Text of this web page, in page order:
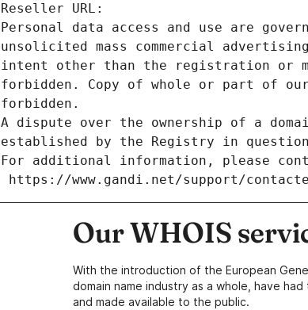
Reseller URL:
Personal data access and use are
unsolicited mass commercial
intent other than the registration or
forbidden. Copy of whole or part of
forbidden.
A dispute over the ownership of a
established by the Registry in
For additional information, please
https://www.gandi.net/support/
Our WHOIS
With the introduction of the European
domain name industry as a whole, have
and made available to the public.